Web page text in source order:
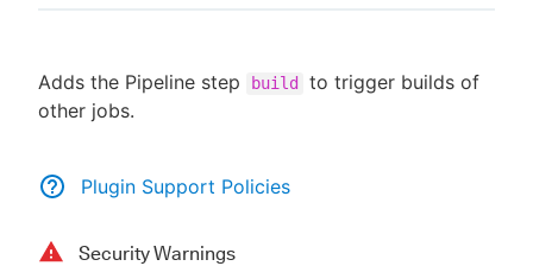
Sign in / Sign up
Adds the Pipeline step build
to trigger builds of
other jobs.
Plugin Support Policies
Security Warnings